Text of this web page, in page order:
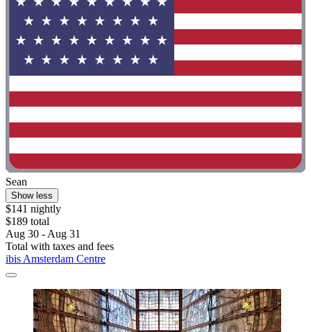
Sean
Show less
$141 nightly
$189 total
Aug 30 - Aug 31
Total with taxes and fees
ibis Amsterdam Centre